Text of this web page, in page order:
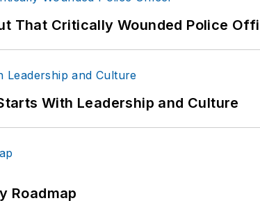
That Critically Wounded Police
With Leadership and Culture
Roadmap